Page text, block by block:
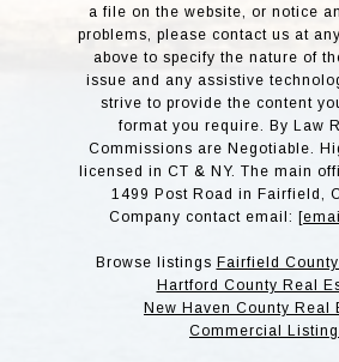
a file on the website, or notice
problems, please contact us at
above to specify the nature of
issue and any assistive
strive to provide the content
format you require. By Law
Commissions are Negotiable.
licensed in CT & NY. The main
1499 Post Road in Fairfield,
Company contact email:
Browse listings Fairfield
Hartford County Real
New Haven County Real
Commercial